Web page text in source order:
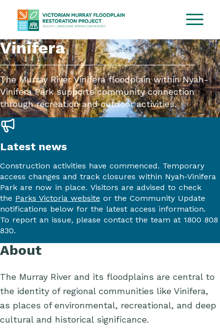
Vinifera
The Murray River Vinifera floodplain within Nyah-
Vinifera Park supports community connection
through recreation and outdoor activities.
Latest news
Construction activities have commenced. Temporary
access changes and track closures within Nyah-Vinifera
Park are now in place. Visitors are advised to check
the Parks Victoria website or the Community Update
notifications below for the latest access information.
To report an issue, please contact the team at 1800 808
830.
About
The Murray River and its floodplains are central to
the identity of regional communities like Vinifera,
as places of environmental, recreational, and deep
cultural and historical significance.